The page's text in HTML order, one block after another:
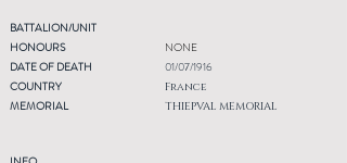
BATTALION/UNIT
HONOURS
DATE OF DEATH
COUNTRY
MEMORIAL
NONE
01/07/1916
France
THIEPVAL MEMORIAL